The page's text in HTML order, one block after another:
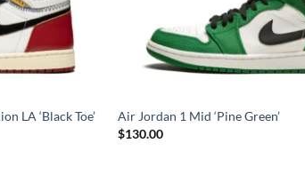
LA ‘Black Toe’
Air Jordan 1 Mid ‘Pine Green’
$130.00